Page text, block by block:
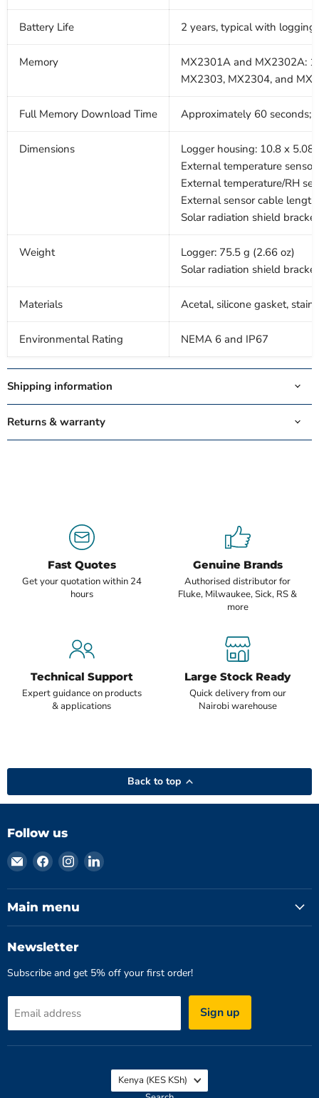
Battery Life 2 years, typical with
Memory
MX2301A and MX2302A:
MX2303, MX2304, and
Full Memory Download Time Approximately 60 seconds;
Dimensions
Logger housing: 10.8 x
External temperature
External temperature/RH
External sensor cable
Solar radiation shield
Weight
Logger: 75.5 g (2.66 oz)
Solar radiation shield
Materials Acetal, silicone gasket,
Environmental Rating NEMA 6 and IP67
Shipping information
Returns & warranty
Fast Quotes
Get your quotation within 24
hours
Genuine Brands
Authorised distributor for
Fluke, Milwaukee, Sick, RS &
more
Technical Support
Expert guidance on products
& applications
Large Stock Ready
Quick delivery from our
Nairobi warehouse
Back to top
Follow us
Email
Hydromatics
Limited
Find
us
on
Facebook
Find
us
on
Instagram
Find
on
Main menu
Newsletter
Subscribe and get 5% off your first order!
Email address Sign up
Country
Kenya
(KES KSh)